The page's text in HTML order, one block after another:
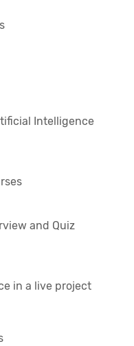
Intelligence
and Quiz
in a live project